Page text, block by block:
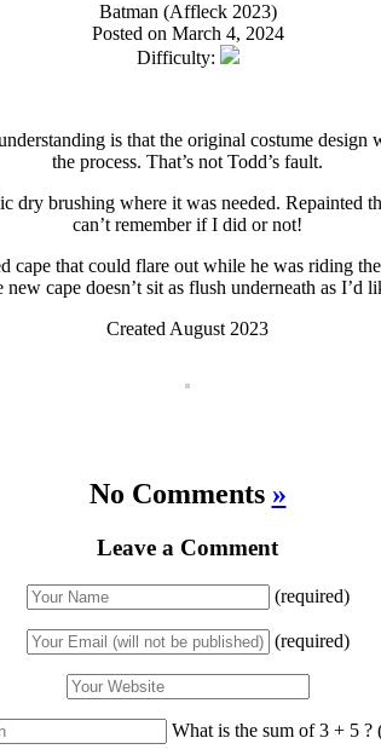
Batman (Affleck 2023)
Posted on March 4, 2024
Difficulty:
is that the original costume
the process. That’s not Todd’s fault.
brushing where it was needed.
can’t remember if I did or not!
that could flare out while he was riding
new cape doesn’t sit as flush underneath as I’d
Created August 2023
No Comments »
Leave a Comment
(required)
(required)
What is the sum of 3 + 5 ?